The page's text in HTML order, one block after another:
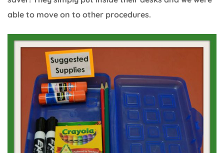
able to move on to other procedures.